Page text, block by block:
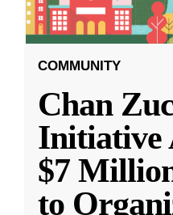
COMMUNITY
Chan
Initiative
$7
to